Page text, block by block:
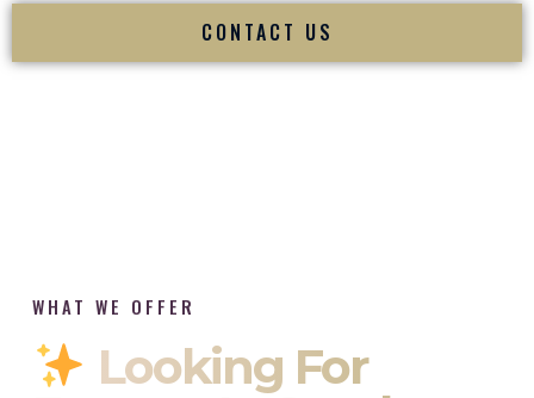
CONTACT US
WHAT WE OFFER
Looking For